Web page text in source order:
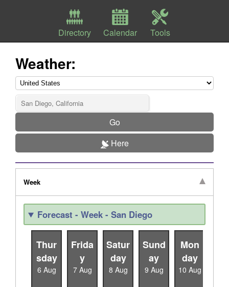
Directory Calendar Tools
Weather:
Go
Here
Week
Forecast - Week - San Diego
Thur
sday
6 Aug
Frida
y
7 Aug
Satur
day
8 Aug
Sund
ay
9 Aug
Mon
day
10 Aug